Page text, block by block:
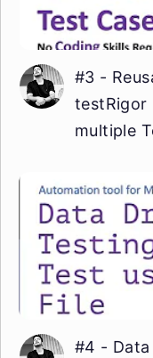
#3 -
testRigor
multiple
#4 - Data